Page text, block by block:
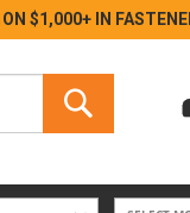
Skip
ON $1,000+ IN